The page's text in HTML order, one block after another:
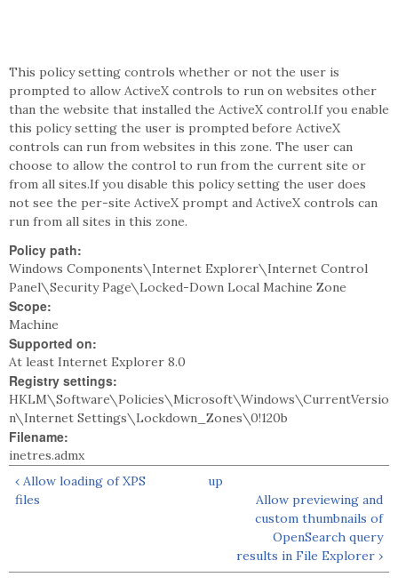
This policy setting controls whether or not the user is
prompted to allow ActiveX controls to run on websites other
than the website that installed the ActiveX control.If you enable
this policy setting the user is prompted before ActiveX
controls can run from websites in this zone. The user can
choose to allow the control to run from the current site or
from all sites.If you disable this policy setting the user does
not see the per-site ActiveX prompt and ActiveX controls can
run from all sites in this zone.
Policy path:
Windows Components\Internet Explorer\Internet Control
Panel\Security Page\Locked-Down Local Machine Zone
Scope:
Machine
Supported on:
At least Internet Explorer 8.0
Registry settings:
HKLM\Software\Policies\Microsoft\Windows\CurrentVersio
n\Internet Settings\Lockdown_Zones\0!120b
Filename:
inetres.admx
‹ Allow loading of XPS
files
up
Allow previewing and
custom thumbnails of
OpenSearch query
results in File Explorer ›